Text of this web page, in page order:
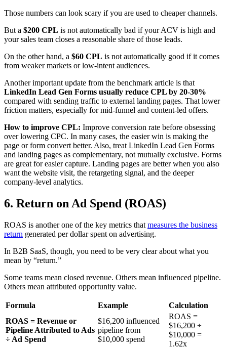
Those numbers can look scary if you are used to cheaper channels.
But a $200 CPL is not automatically bad if your ACV is high and
your sales team closes a reasonable share of those leads.
On the other hand, a $60 CPL is not automatically good if it comes
from weaker markets or low-intent audiences.
Another important update from the benchmark article is that
LinkedIn Lead Gen Forms usually reduce CPL by 20-30%
compared with sending traffic to external landing pages. That lower
friction matters, especially for mid-funnel and content-led offers.
How to improve CPL: Improve conversion rate before obsessing
over lowering CPC. In many cases, the easier win is making the
page or form convert better. Also, treat LinkedIn Lead Gen Forms
and landing pages as complementary, not mutually exclusive. Forms
are great for easier capture. Landing pages are better when you also
want the website visit, the retargeting signal, and the deeper
company-level analytics.
6. Return on Ad Spend (ROAS)
ROAS is another one of the key metrics that measures the business
return generated per dollar spent on advertising.
In B2B SaaS, though, you need to be very clear about what you
mean by “return.”
Some teams mean closed revenue. Others mean influenced pipeline.
Others mean attributed opportunity value.
Formula Example
Calculation
ROAS = Revenue or
Pipeline Attributed to Ads
÷ Ad Spend
$16,200 influenced
pipeline from
$10,000 spend
ROAS =
$16,200 ÷
$10,000 =
1.62x